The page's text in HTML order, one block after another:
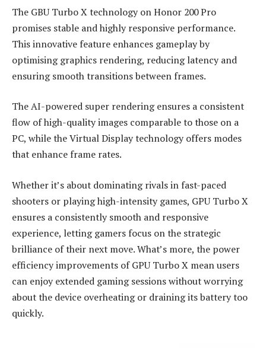
The GBU Turbo X technology on Honor 200 Pro
promises stable and highly responsive performance.
This innovative feature enhances gameplay by
optimising graphics rendering, reducing latency and
ensuring smooth transitions between frames.
The AI-powered super rendering ensures a consistent
flow of high-quality images comparable to those on a
PC, while the Virtual Display technology offers modes
that enhance frame rates.
Whether it’s about dominating rivals in fast-paced
shooters or playing high-intensity games, GPU Turbo X
ensures a consistently smooth and responsive
experience, letting gamers focus on the strategic
brilliance of their next move. What’s more, the power
efficiency improvements of GPU Turbo X mean users
can enjoy extended gaming sessions without worrying
about the device overheating or draining its battery too
quickly.